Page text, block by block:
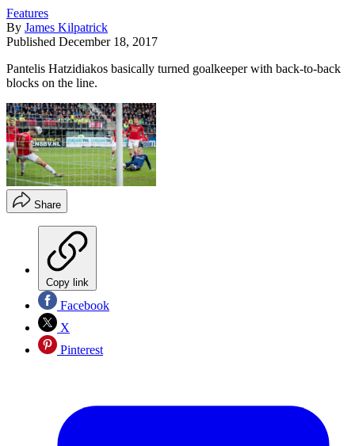
Features
By James Kilpatrick
Published December 18, 2017
Pantelis Hatzidiakos basically turned goalkeeper with back-to-back
blocks on the line.
Share
Copy link
Facebook
X
Pinterest